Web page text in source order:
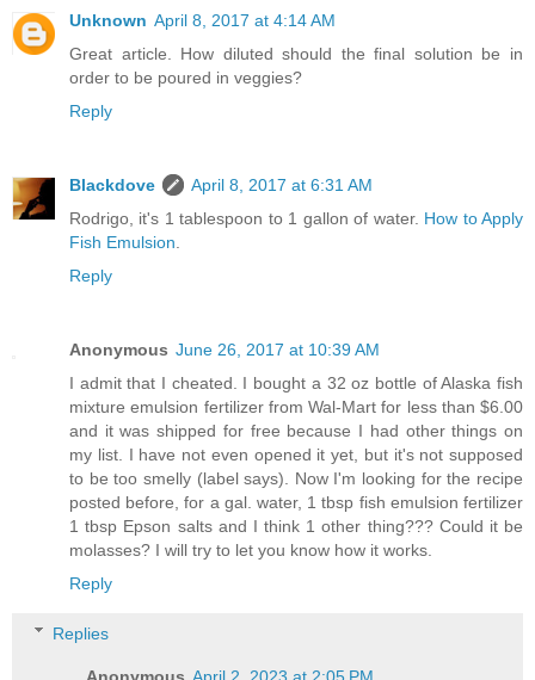
Unknown April 8, 2017 at 4:14 AM
Great article. How diluted should the final solution be in
order to be poured in veggies?
Reply
Blackdove
April 8, 2017 at 6:31 AM
Rodrigo, it's 1 tablespoon to 1 gallon of water. How to Apply
Fish Emulsion
Reply
Anonymous June 26, 2017 at 10:39 AM
I admit that I cheated. I bought a 32 oz bottle of Alaska fish
mixture emulsion fertilizer from Wal-Mart for less than $6.00
and it was shipped for free because I had other things on
my list. I have not even opened it yet, but it's not supposed
to be too smelly (label says). Now I'm looking for the recipe
posted before, for a gal. water, 1 tbsp fish emulsion fertilizer
1 tbsp Epson salts and I think 1 other thing??? Could it be
molasses? I will try to let you know how it works.
Reply
Replies
Anonymous April 2, 2023 at 2:05 PM